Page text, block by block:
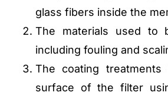
glass fibers inside the
The materials used to
including fouling and
The coating
surface of the filter